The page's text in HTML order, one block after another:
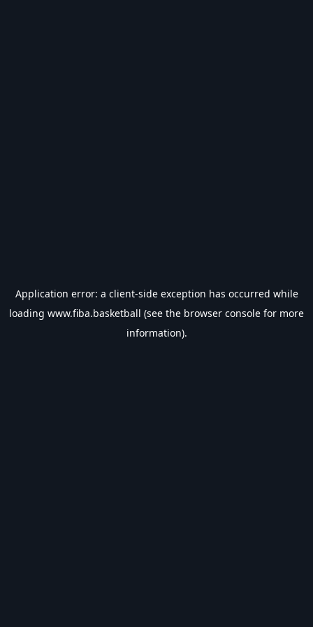
Application error: a client-side exception has occurred while
loading www.fiba.basketball (see the browser console for more
information).